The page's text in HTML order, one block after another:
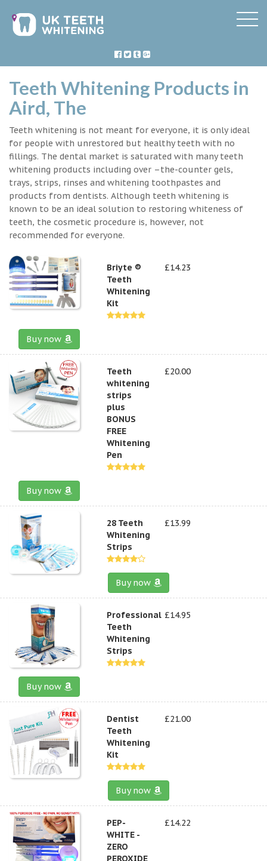
Teeth Whitening Products in
Aird, The
Teeth whitening is not meant for everyone, it is only ideal
for people with unrestored but healthy teeth with no
fillings. The dental market is saturated with many teeth
whitening products including over –the-counter gels,
trays, strips, rinses and whitening toothpastes and
products from dentists. Although teeth whitening is
known to be an ideal solution to restoring whiteness of
teeth, the cosmetic procedure is, however, not
recommended for everyone.
Briyte ®
Teeth
Whitening
Kit
£14.23
Buy now
Teeth
whitening
strips
plus
BONUS
FREE
Whitening
Pen
£20.00
Buy now
28 Teeth
Whitening
Strips
£13.99
Buy now
Professional
Teeth
Whitening
Strips
£14.95
Buy now
Dentist
Teeth
Whitening
Kit
£21.00
Buy now
PEP-
WHITE -
ZERO
PEROXIDE
£14.22